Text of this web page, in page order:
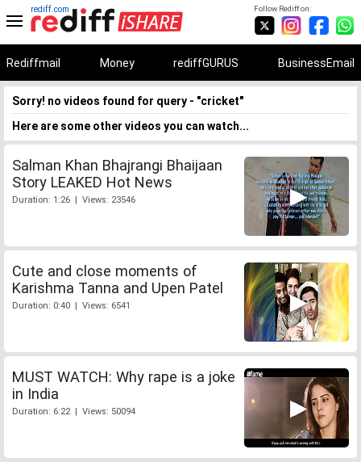
Follow Rediff on:
rediff.com
Rediffmail Money rediffGURUS BusinessEmail
Sorry! no videos found for query - "cricket"
Here are some other videos you can watch...
Salman Khan Bhajrangi Bhaijaan
Story LEAKED Hot News
Duration: 1:26 | Views: 23546
Cute and close moments of
Karishma Tanna and Upen Patel
Duration: 0:40 | Views: 6541
MUST WATCH: Why rape is a joke
in India
Duration: 6:22 | Views: 50094